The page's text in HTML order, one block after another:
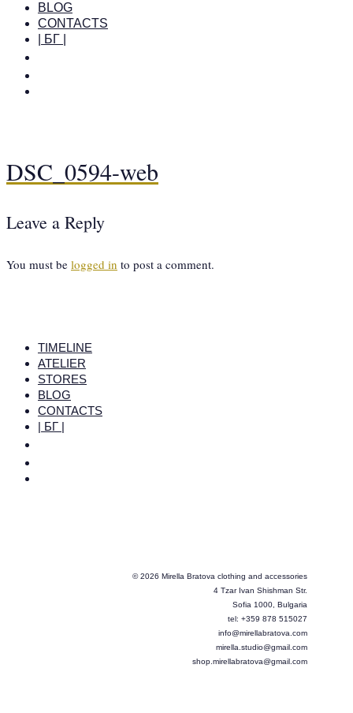
BLOG
CONTACTS
| БГ |
DSC_0594-web
Leave a Reply
You must be logged in to post a comment.
TIMELINE
ATELIER
STORES
BLOG
CONTACTS
| БГ |
© 2026 Mirella Bratova clothing and accessories
4 Tzar Ivan Shishman Str.
Sofia 1000, Bulgaria
tel: +359 878 515027
info@mirellabratova.com
mirella.studio@gmail.com
shop.mirellabratova@gmail.com